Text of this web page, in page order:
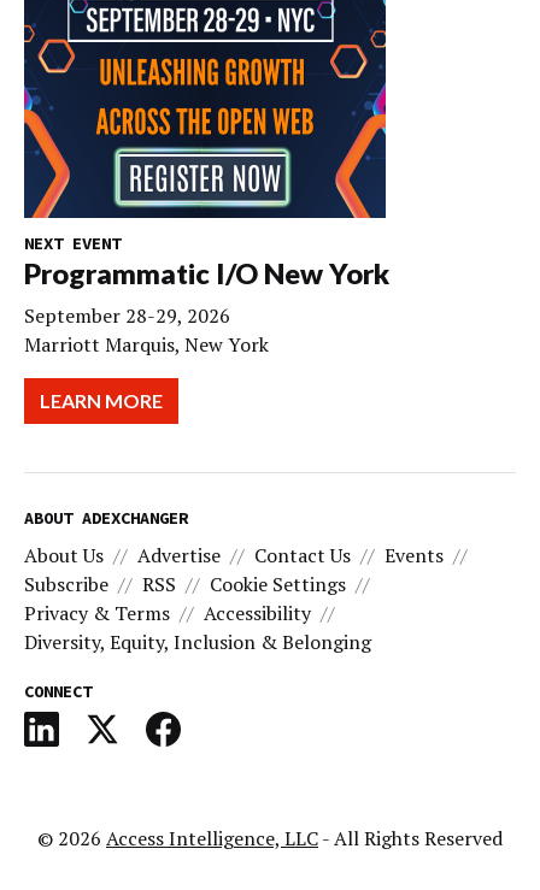
NEXT EVENT
Programmatic I/O New York
September 28-29, 2026
Marriott Marquis, New York
LEARN MORE
ABOUT ADEXCHANGER
About Us Advertise Contact Us
Events
Subscribe
RSS
Cookie Settings
Privacy & Terms
Accessibility
Diversity, Equity, Inclusion & Belonging
CONNECT
© 2026 Access Intelligence, LLC- All Rights Reserved